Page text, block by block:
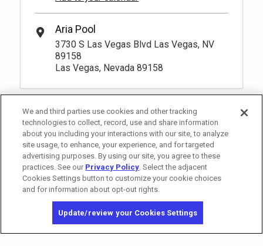
Aria Pool
3730 S Las Vegas Blvd Las Vegas, NV
89158
Las Vegas, Nevada 89158
California Privacy Notice Washington Health Privacy Notice
Copyright © 2026 MGM Resorts International. All rights reserved.
We and third parties use cookies and other tracking
technologies to collect, record, use and share information
about you including your interactions with our site, to analyze
site usage, to enhance, your experience, and for targeted
advertising purposes. By using our site, you agree to these
practices. See our Privacy Policy. Select the adjacent
Cookies Settings button to customize your cookie choices
and for information about opt-out rights.
Update/review your Cookies Settings